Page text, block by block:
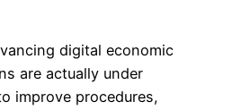
digital economic
are actually under
improve procedures,